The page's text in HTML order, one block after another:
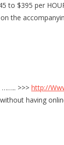
to $395 per
the
…….. >>> http://
having